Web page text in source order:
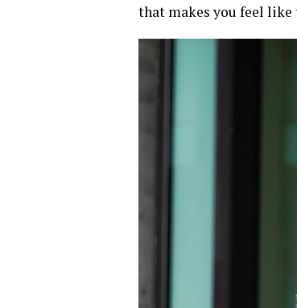
that makes you feel like